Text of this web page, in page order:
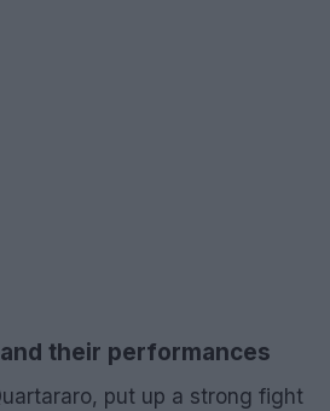
their performances
put up a strong fight